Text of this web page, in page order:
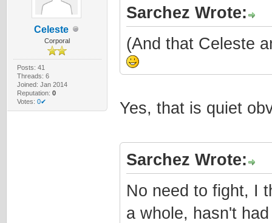
Celeste
Corporal
Posts: 41
Threads: 6
Joined: Jan 2014
Reputation: 0
Votes: 0✔
Sarchez Wrote:
(And that Celeste
Yes, that is quiet
Sarchez Wrote:
No need to fight, I
a whole, hasn't